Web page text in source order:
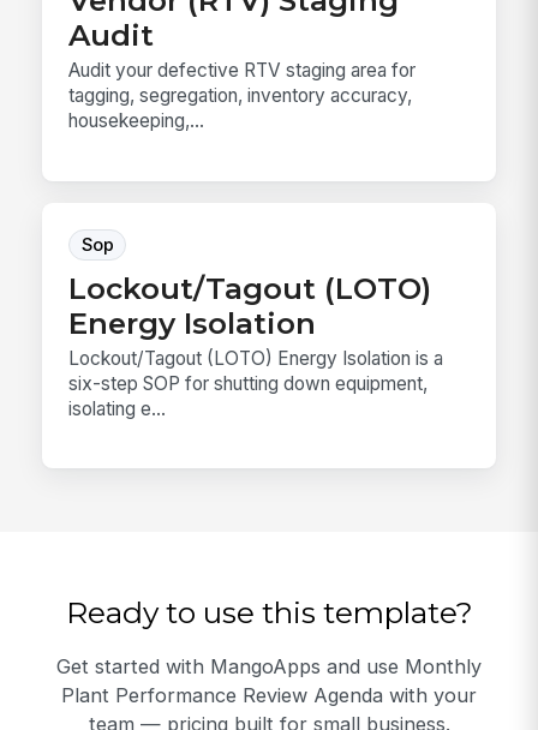
Audit
Audit your defective RTV staging area for
tagging, segregation, inventory accuracy,
housekeeping,...
Sop
Lockout/Tagout (LOTO)
Energy Isolation
Lockout/Tagout (LOTO) Energy Isolation is a
six-step SOP for shutting down equipment,
isolating e...
Ready to use this template?
Get started with MangoApps and use Monthly
Plant Performance Review Agenda with your
team — pricing built for small business.